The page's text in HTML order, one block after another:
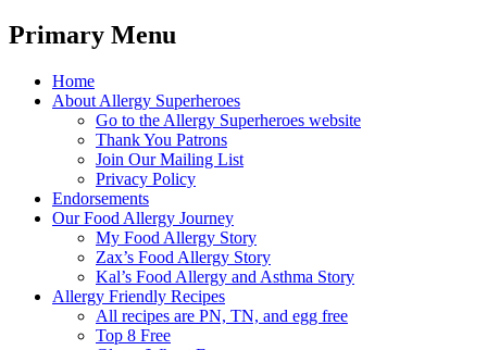
Primary Menu
Skip
Home
About Allergy Superheroes
Go to the Allergy Superheroes website
Thank You Patrons
Join Our Mailing List
Privacy Policy
Endorsements
Our Food Allergy Journey
My Food Allergy Story
Zax’s Food Allergy Story
Kal’s Food Allergy and Asthma Story
Allergy Friendly Recipes
All recipes are PN, TN, and egg free
Top 8 Free